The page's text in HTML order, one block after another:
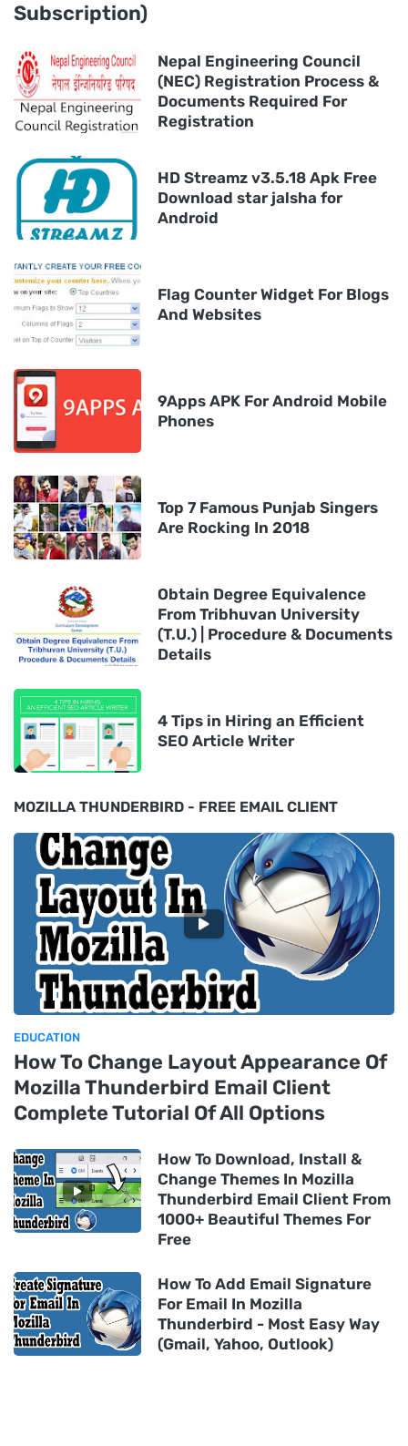
Subscription)
Nepal Engineering Council
(NEC) Registration Process &
Documents Required For
Registration
HD Streamz v3.5.18 Apk Free
Download star jalsha for
Android
Flag Counter Widget For Blogs
And Websites
9Apps APK For Android Mobile
Phones
Top 7 Famous Punjab Singers
Are Rocking In 2018
Obtain Degree Equivalence
From Tribhuvan University
(T.U.) | Procedure & Documents
Details
4 Tips in Hiring an Efficient
SEO Article Writer
MOZILLA THUNDERBIRD - FREE EMAIL CLIENT
EDUCATION
How To Change Layout Appearance Of
Mozilla Thunderbird Email Client
Complete Tutorial Of All Options
How To Download, Install &
Change Themes In Mozilla
Thunderbird Email Client From
1000+ Beautiful Themes For
Free
How To Add Email Signature
For Email In Mozilla
Thunderbird - Most Easy Way
(Gmail, Yahoo, Outlook)